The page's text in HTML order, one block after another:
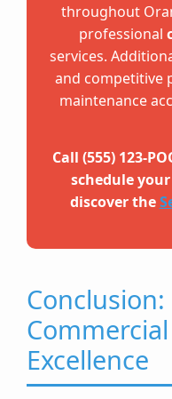
throughout
professional
services.
and competitive
maintenance
Call (555) 123-
schedule
discover the
Excellence